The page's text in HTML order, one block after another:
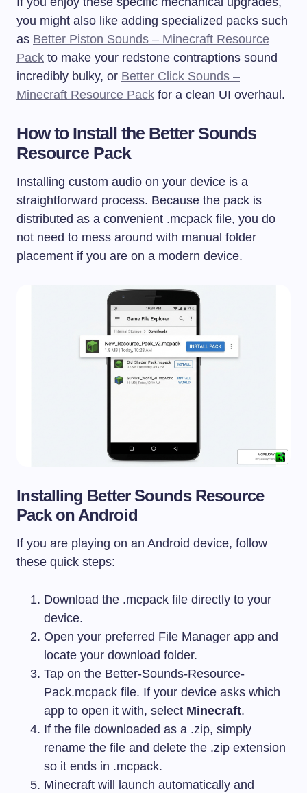
you might also like adding specialized packs such
as Better Piston Sounds – Minecraft Resource
Pack to make your redstone contraptions sound
incredibly bulky, or Better Click Sounds –
Minecraft Resource Pack for a clean UI overhaul.
How to Install the Better Sounds
Resource Pack
Installing custom audio on your device is a
straightforward process. Because the pack is
distributed as a convenient .mcpack file, you do
not need to mess around with manual folder
placement if you are on a modern device.
Installing Better Sounds Resource
Pack on Android
If you are playing on an Android device, follow
these quick steps:
Download the .mcpack file directly to your
device.
Open your preferred File Manager app and
locate your download folder.
Tap on the Better-Sounds-Resource-
Pack.mcpack file. If your device asks which
app to open it with, select Minecraft.
If the file downloaded as a .zip, simply
rename the file and delete the .zip extension
so it ends in .mcpack.
Minecraft will launch automatically and